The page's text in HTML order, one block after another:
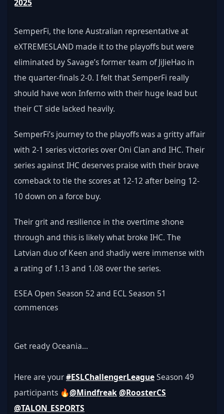
2025
SemperFi, the lone Australian representative at
eXTREMESLAND made it to the playoffs but were
eliminated by Savage’s former team of JiJieHao in
the quarter-finals 2-0. I felt that SemperFi really
should have won Inferno with their huge lead but
their CT side lacked heavily.
SemperFi’s journey to the playoffs was a gritty affair
with 2-1 series victories over Oni Clan and IHC. Their
series against IHC deserves praise with their brave
comeback to tie the scores at 12-12 after being 12-
10 down on a force buy.
Their grit and resilience in the overtime shone
through and this is likely what broke IHC. The
Latvian duo of Keen and shadiy were immense with
a rating of 1.13 and 1.08 over the series.
ESEA Open Season 52 and ECL Season 51
commences
Get ready Oceania...
Here are your #ESLChallengerLeague Season 49
participants 🔥@Mindfreak@RoosterCS
@TALON_ESPORTS